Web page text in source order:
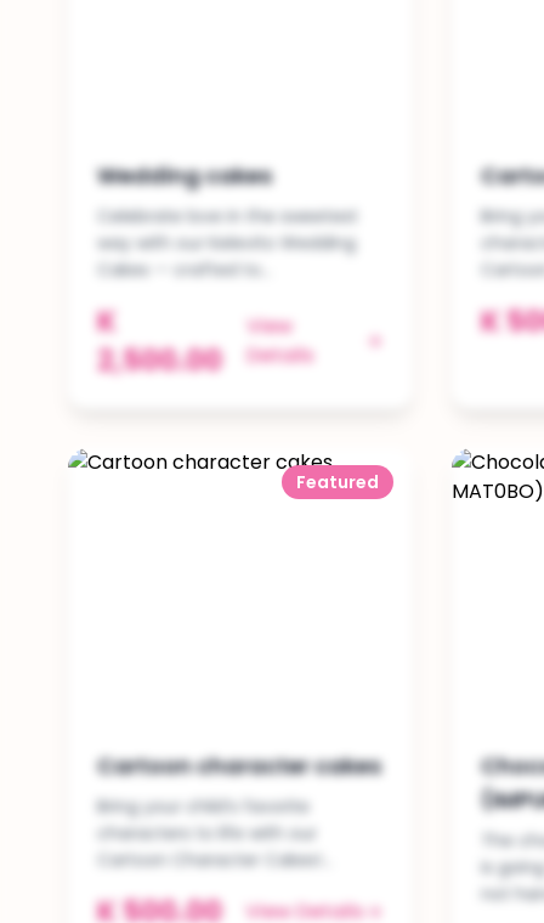
Wedding cakes
Celebrate love in the sweetest
way with our Kelevito Wedding
Cakes — crafted to...
K
2,500.00
View
Details
Bring
K
Featured
Cartoon character cakes
Bring your child’s favorite
characters to life with our
Cartoon Character Cakes!...
K 500.00 View Details
The
is
not